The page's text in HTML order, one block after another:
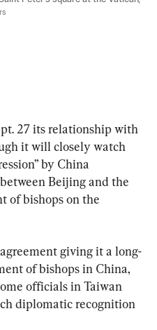
27 its relationship with
it will closely watch
by China
Beijing and the
of bishops on the
giving it a long-
of bishops in China,
officials in Taiwan
diplomatic recognition